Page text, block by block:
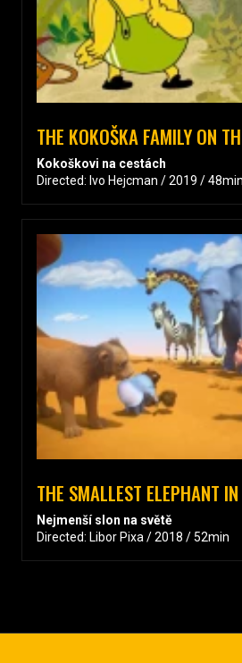
THE KOKOŠKA FAMILY ON
Kokoškovi na cestách
Directed: Ivo Hejcman / 2019 / 48min
THE SMALLEST ELEPHANT
Nejmenší slon na světě
Directed: Libor Pixa / 2018 / 52min